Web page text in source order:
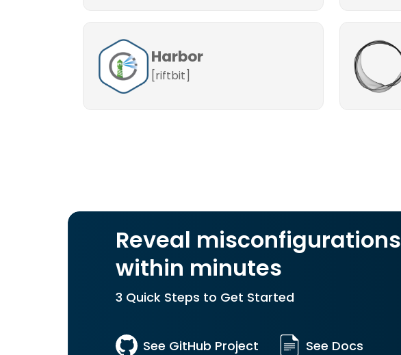
Harbor
[riftbit]
Reveal misconfigurations
within minutes
3 Quick Steps to Get Started
See GitHub Project See Docs